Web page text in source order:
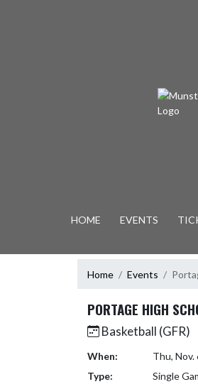
HOME EVENTS
Home Events
PORTAGE HIGH
Basketball (GFR)
When:
Thu, Nov.
Type:
Single